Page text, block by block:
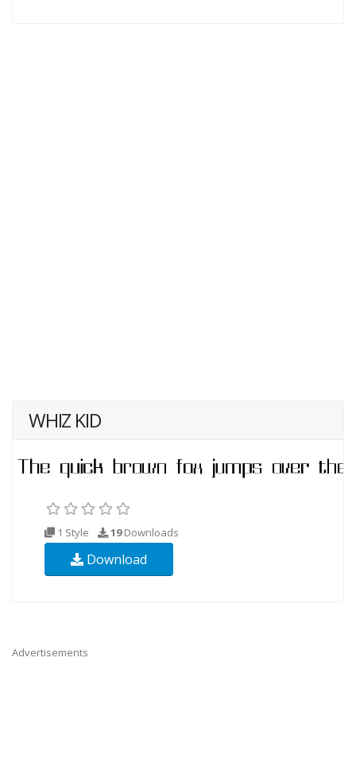
WHIZ KID
1 Style 19Downloads
Download
Advertisements